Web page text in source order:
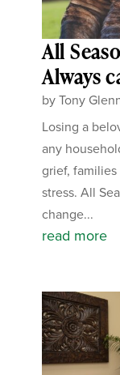
All
Always
byTony
Losing a
any
grief,
stress. All
change...
read more